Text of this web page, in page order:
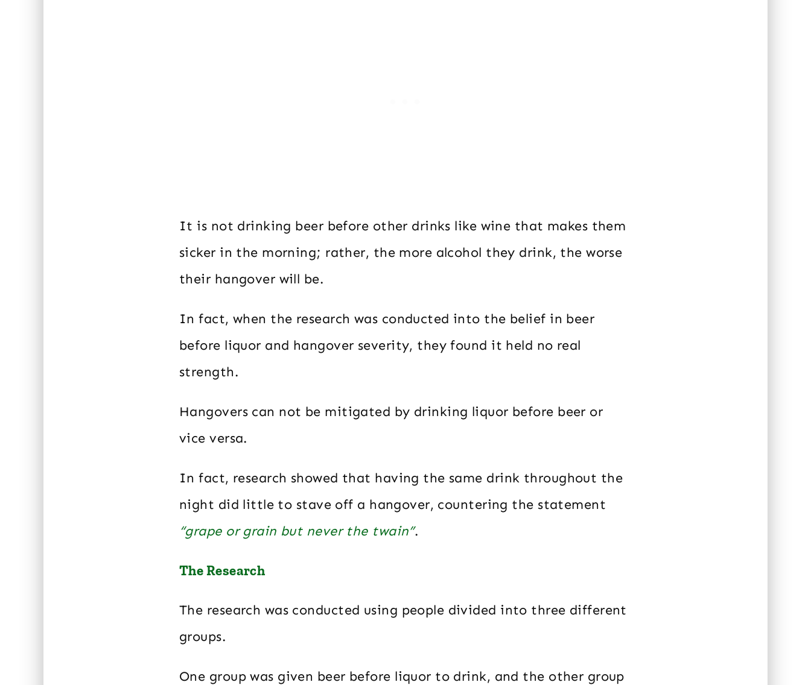
It is not drinking beer before other drinks like wine that makes them
sicker in the morning; rather, the more alcohol they drink, the worse
their hangover will be.
In fact, when the research was conducted into the belief in beer
before liquor and hangover severity, they found it held no real
strength.
Hangovers can not be mitigated by drinking liquor before beer or
vice versa.
In fact, research showed that having the same drink throughout the
night did little to stave off a hangover, countering the statement
“grape or grain but never the twain”.
The Research
The research was conducted using people divided into three different
groups.
One group was given beer before liquor to drink, and the other group